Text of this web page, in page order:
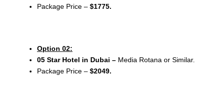
Package Price – $1775.
Option 02:
05 Star Hotel in Dubai – Media Rotana or Similar.
Package Price – $2049.